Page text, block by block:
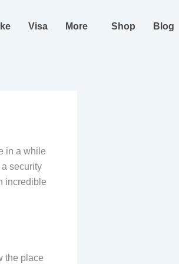
Visa More Shop Blog
in a while
security
incredible
the place